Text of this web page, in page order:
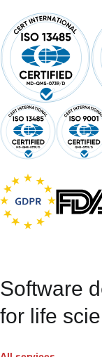
Software
for life